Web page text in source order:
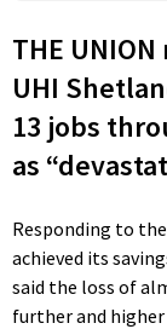
THE
UHI
13 jobs
as
Responding to
achieved its
said the loss of
further and higher